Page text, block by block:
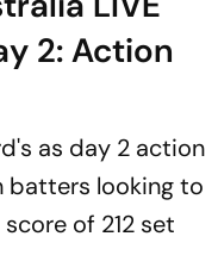
2: Action
as day 2 action
batters looking to
of 212 set